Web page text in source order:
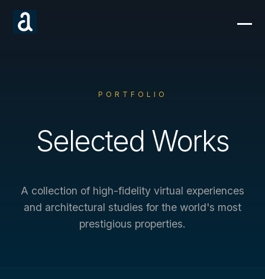
PORTFOLIO
Selected Works
A collection of high-fidelity virtual experiences
and architectural studies for the world's most
prestigious properties.